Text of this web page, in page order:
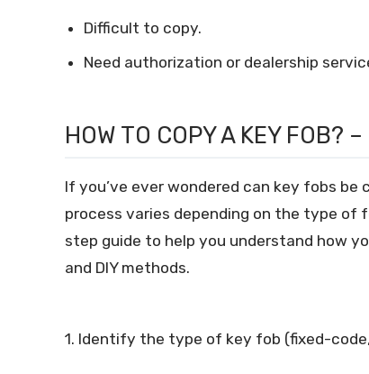
Difficult to copy.
Need authorization or dealership
HOW TO COPY A KEY FOB?
If you’ve ever wondered can key fobs be
process varies depending on the type of
step guide to help you understand how
and DIY methods.
1. Identify the type of key fob (fixed-